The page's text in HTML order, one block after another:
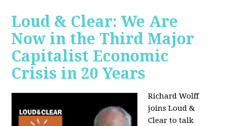
Loud & Clear: We Are
Now in the Third Major
Capitalist Economic
Crisis in 20 Years
Richard Wolff
joins Loud &
Clear to talk